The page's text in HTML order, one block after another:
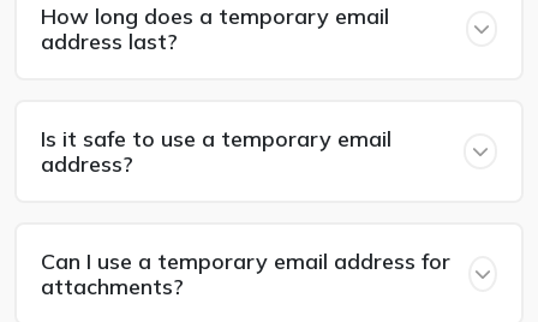
How long does a temporary email
address last?
Is it safe to use a temporary email
address?
Can I use a temporary email address for
attachments?